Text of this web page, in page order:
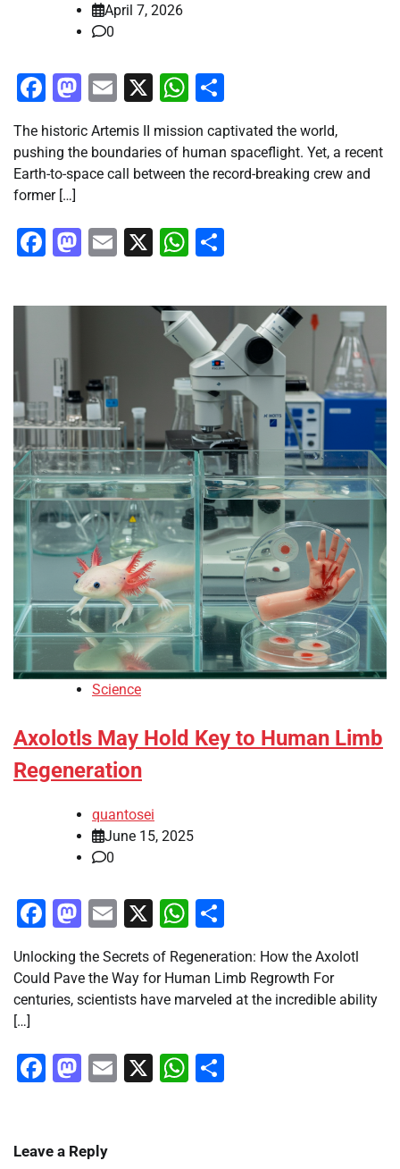
April 7, 2026
0
Facebook
Mastodon
Email
X WhatsApp
The historic Artemis II mission captivated the world,
pushing the boundaries of human spaceflight. Yet, a recent
Earth-to-space call between the record-breaking crew and
former […]
Facebook
Mastodon
Email
X WhatsApp
Science
Axolotls May Hold Key to Human Limb
Regeneration
quantosei
June 15, 2025
0
Facebook
Mastodon
Email
X WhatsApp
Unlocking the Secrets of Regeneration: How the Axolotl
Could Pave the Way for Human Limb Regrowth For
centuries, scientists have marveled at the incredible ability
[…]
Facebook
Mastodon
Email
X WhatsApp
Leave a Reply